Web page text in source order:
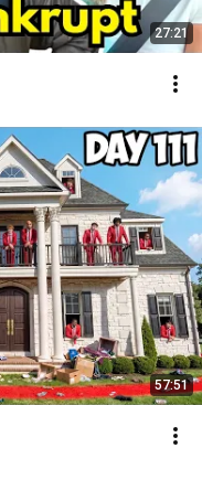
27:21
57:51